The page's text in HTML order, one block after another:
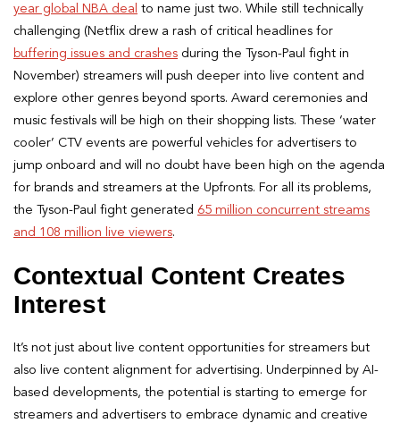
year global NBA deal to name just two. While still technically
challenging (Netflix drew a rash of critical headlines for
buffering issues and crashes during the Tyson-Paul fight in
November) streamers will push deeper into live content and
explore other genres beyond sports. Award ceremonies and
music festivals will be high on their shopping lists. These ‘water
cooler’ CTV events are powerful vehicles for advertisers to
jump onboard and will no doubt have been high on the agenda
for brands and streamers at the Upfronts. For all its problems,
the Tyson-Paul fight generated 65 million concurrent streams
and 108 million live viewers.
Contextual Content Creates
Interest
It’s not just about live content opportunities for streamers but
also live content alignment for advertising. Underpinned by AI-
based developments, the potential is starting to emerge for
streamers and advertisers to embrace dynamic and creative